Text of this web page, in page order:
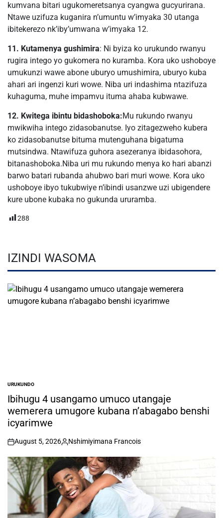
kumvana bitari ugukomeretsanya cyangwa gucyurirana.
Ntawe uzifuza kuganira n’umuntu w’imyaka 30 utanga
ibitekerezo nk’iby’umwana w’imyaka 12.
11. Kutamenya gushimira: Ni byiza ko urukundo rwanyu
rugira intego yo gukomera no kuramba. Kora uko ushoboye
umukunzi wawe abone uburyo umushimira, uburyo kuba
ahari ari ingenzi kuri wowe. Niba uri indashima ntazifuza
kuhaguma, muhe impamvu ituma ahaba kubwawe.
12. Kwitega ibintu bidashoboka:Mu rukundo rwanyu
mwikwiha intego zidasobanutse. Iyo zitagezweho kubera
ko zidasobanutse bituma mutenguhana bigatuma
mutsindwa. Ntawifuza guhora asezeranya ibidasohora,
bitanashoboka.Niba uri mu rukundo menya ko hari abanzi
barwo batari rubanda ahubwo bari muri wowe. Kora uko
ushoboye ibyo tukubwiye n’ibindi usanzwe uzi ubigendere
kure ubone kubaka no gukunda ururamba.
288
IZINDI WASOMA
POSTED
IN
URUKUNDO
Ibihugu 4 usangamo umuco utangaje
wemerera umugore kubana n’abagabo benshi
icyarimwe
on
August 5, 2026
Posted
by
Nshimiyimana Francois